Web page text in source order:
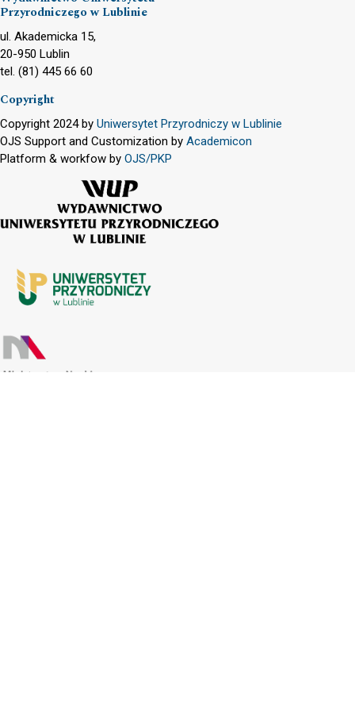
Przyrodniczego w Lublinie
ul. Akademicka 15,
20-950 Lublin
tel. (81) 445 66 60
Copyright
Copyright 2024 by Uniwersytet Przyrodniczy w Lublinie
OJS Support and Customization by Academicon
Platform & workfow by OJS/PKP